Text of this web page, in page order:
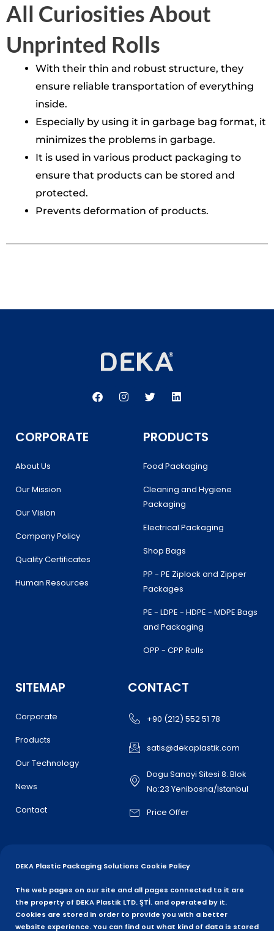
All Curiosities About
Unprinted Rolls
With their thin and robust structure, they
ensure reliable transportation of everything
inside.
Especially by using it in garbage bag format, it
minimizes the problems in garbage.
It is used in various product packaging to
ensure that products can be stored and
protected.
Prevents deformation of products.
a
n
w
t
e
i
e
d
n
CORPORATE
About Us
Our Mission
Our Vision
Company Policy
Quality Certificates
Human Resources
PRODUCTS
Food Packaging
Cleaning and Hygiene
Packaging
Electrical Packaging
Shop Bags
PP - PE Ziplock and Zipper
Packages
PE - LDPE - HDPE - MDPE Bags
and Packaging
OPP - CPP Rolls
SITEMAP
Corporate
Products
Our Technology
News
Contact
CONTACT
+90 (212) 552 51 78
satis@dekaplastik.com
Dogu Sanayi Sitesi 8. Blok
No:23 Yenibosna/Istanbul
Price Offer
DEKA Plastic Packaging Solutions Cookie Policy
The web pages on our site and all pages connected to it are
the property of DEKA Plastik LTD. ŞTİ. and operated by it.
Cookies are stored in order to provide you with a better
website experience. You can find out what kind of data is stored